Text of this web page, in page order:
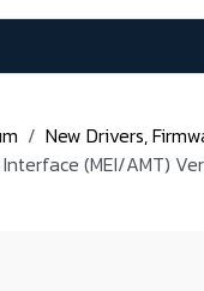
New Drivers,
(MEI/AMT)